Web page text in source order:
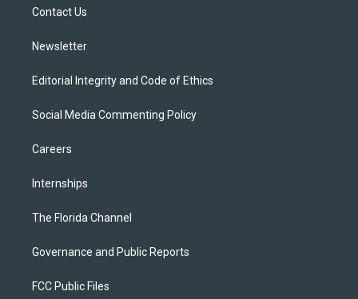
Contact Us
Newsletter
Editorial Integrity and Code of Ethics
Social Media Commenting Policy
Careers
Internships
The Florida Channel
Governance and Public Reports
FCC Public Files